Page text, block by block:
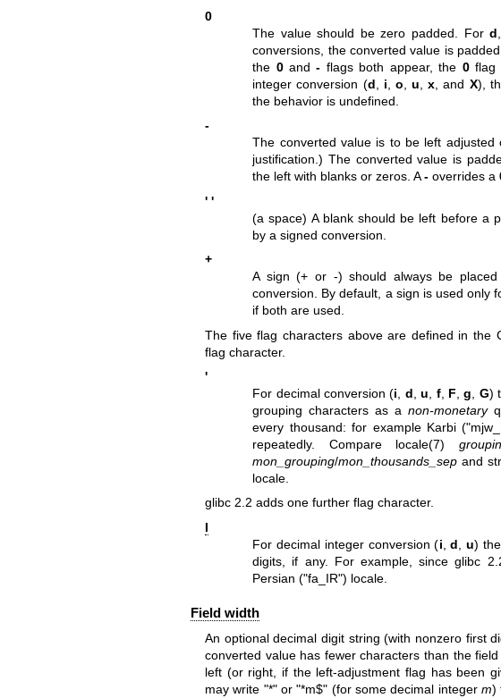
0
The value should be zero padded. Ford
conversions, the converted value is
the 0and- flags both appear, the 0flag
integer conversion (d i o ,u ,x , and X),
the behavior is undefined.
-
The converted value is to be left
justification.) The converted value is
the left with blanks or zeros. A- overrides a
' '
(a space) A blank should be left before a
by a signed conversion.
+
A sign (+ or -) should always be
conversion. By default, a sign is used only
if both are used.
The five flag characters above are defined in the
flag character.
'
For decimal conversion (i d ,u f, F ,g G)
grouping characters as anon-monetary
every thousand: for example Karbi
repeatedly. Compare locale(7)
mon_grouping/mon_thousands_sep and
locale.
glibc 2.2 adds one further flag character.
I
For decimal integer conversion (i ,d ,u)
digits, if any. For example, since glibc
Persian ("fa_IR") locale.
Field width
An optional decimal digit string (with nonzero first
converted value has fewer characters than the
left (or right, if the left-adjustment flag has been
may write "*" or "*m$" (for some decimal integer m)